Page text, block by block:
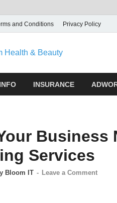
and Conditions Privacy Policy
INSURANCE
Business
Services
Bloom IT - Leave a Comment